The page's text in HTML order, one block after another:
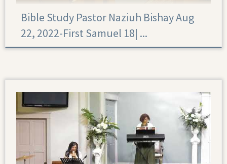
Bible Study Pastor Naziuh Bishay Aug
22, 2022-First Samuel 18|‏ ...